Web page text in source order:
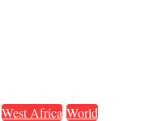
West Africa World